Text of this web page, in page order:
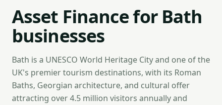
Asset Finance for Bath
businesses
Bath is a UNESCO World Heritage City and one of the
UK's premier tourism destinations, with its Roman
Baths, Georgian architecture, and cultural offer
attracting over 4.5 million visitors annually and